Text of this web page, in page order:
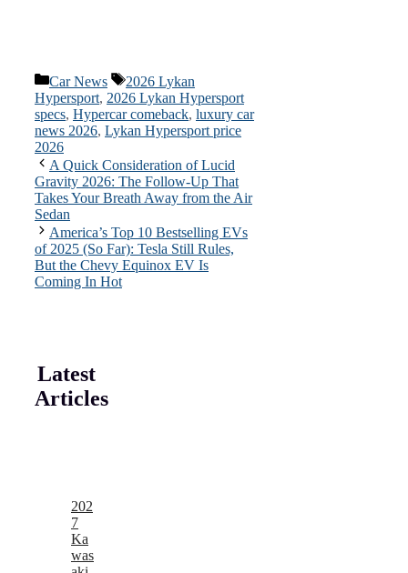
Categories
Car News Tags
2026 Lykan
Hypersport, 2026 Lykan Hypersport
specs, Hypercar comeback, luxury car
news 2026, Lykan Hypersport price
2026
A Quick Consideration of Lucid
Gravity 2026: The Follow-Up That
Takes Your Breath Away from the Air
Sedan
America’s Top 10 Bestselling EVs
of 2025 (So Far): Tesla Still Rules,
But the Chevy Equinox EV Is
Coming In Hot
Latest
Articles
202
7
Ka
was